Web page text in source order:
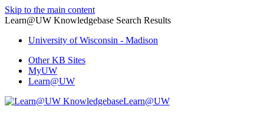
Skip to the main content
Learn@UW Knowledgebase Search Results
University of Wisconsin - Madison
Other KB Sites
MyUW
Learn@UW
Learn@UW